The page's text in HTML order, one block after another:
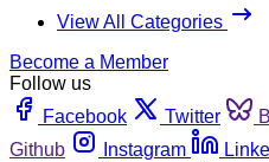
View All Categories
Become a Member
Follow us
Facebook
Twitter
Github
Instagram